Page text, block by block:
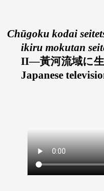
Chūgoku kodai
ikiru mokutan
II—黃河流域に
Japanese